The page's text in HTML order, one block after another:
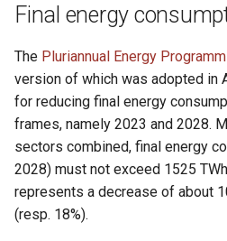
Final energy
The Pluriannual Energy
version of which was adopted in
for reducing final energy
frames, namely 2023 and 2028.
sectors combined, final energy
2028) must not exceed 1525
represents a decrease of about
(resp. 18%).